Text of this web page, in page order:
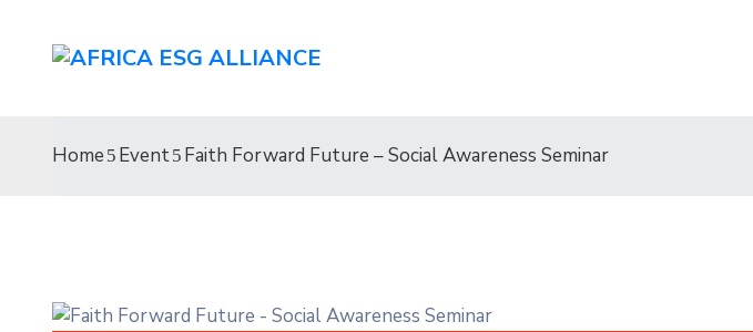
Home Event Faith Forward Future – Social Awareness Seminar